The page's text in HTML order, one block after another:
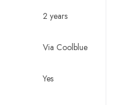
2 years
Via Coolblue
Yes